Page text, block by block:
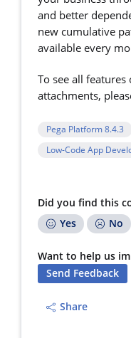
and better
new cumulative
available every
To see all
attachments,
Pega Platform 8.4.3
Low-Code App
Did you find this
Yes
No
Want to help us
Send Feedback
Share